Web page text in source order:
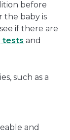
before
the baby is
if there are
tests and
such as a
and